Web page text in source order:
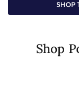
SHOP
Shop